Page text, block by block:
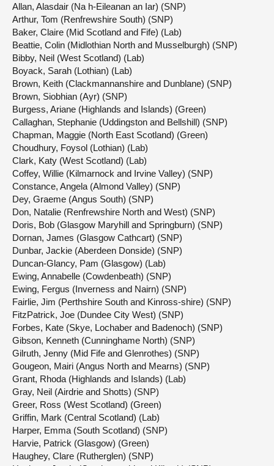
Allan, Alasdair (Na h-Eileanan an Iar) (SNP)
Arthur, Tom (Renfrewshire South) (SNP)
Baker, Claire (Mid Scotland and Fife) (Lab)
Beattie, Colin (Midlothian North and Musselburgh) (SNP)
Bibby, Neil (West Scotland) (Lab)
Boyack, Sarah (Lothian) (Lab)
Brown, Keith (Clackmannanshire and Dunblane) (SNP)
Brown, Siobhian (Ayr) (SNP)
Burgess, Ariane (Highlands and Islands) (Green)
Callaghan, Stephanie (Uddingston and Bellshill) (SNP)
Chapman, Maggie (North East Scotland) (Green)
Choudhury, Foysol (Lothian) (Lab)
Clark, Katy (West Scotland) (Lab)
Coffey, Willie (Kilmarnock and Irvine Valley) (SNP)
Constance, Angela (Almond Valley) (SNP)
Dey, Graeme (Angus South) (SNP)
Don, Natalie (Renfrewshire North and West) (SNP)
Doris, Bob (Glasgow Maryhill and Springburn) (SNP)
Dornan, James (Glasgow Cathcart) (SNP)
Dunbar, Jackie (Aberdeen Donside) (SNP)
Duncan-Glancy, Pam (Glasgow) (Lab)
Ewing, Annabelle (Cowdenbeath) (SNP)
Ewing, Fergus (Inverness and Nairn) (SNP)
Fairlie, Jim (Perthshire South and Kinross-shire) (SNP)
FitzPatrick, Joe (Dundee City West) (SNP)
Forbes, Kate (Skye, Lochaber and Badenoch) (SNP)
Gibson, Kenneth (Cunninghame North) (SNP)
Gilruth, Jenny (Mid Fife and Glenrothes) (SNP)
Gougeon, Mairi (Angus North and Mearns) (SNP)
Grant, Rhoda (Highlands and Islands) (Lab)
Gray, Neil (Airdrie and Shotts) (SNP)
Greer, Ross (West Scotland) (Green)
Griffin, Mark (Central Scotland) (Lab)
Harper, Emma (South Scotland) (SNP)
Harvie, Patrick (Glasgow) (Green)
Haughey, Clare (Rutherglen) (SNP)